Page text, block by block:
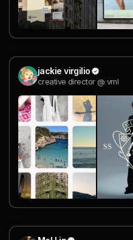
jackie virgilio
creative director @ vml